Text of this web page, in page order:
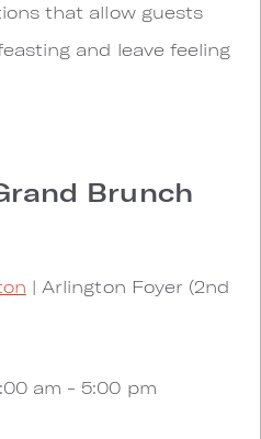
that allow guests
and leave feeling
Brunch
| Arlington Foyer (2nd
am - 5:00 pm